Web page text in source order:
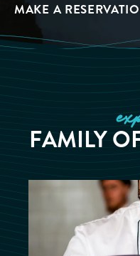
MAKE A
FAMILY